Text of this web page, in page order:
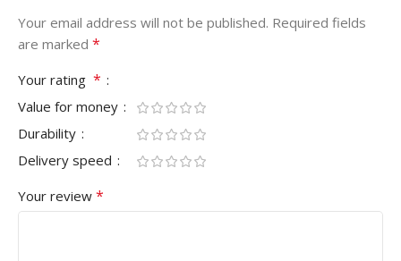
Your email address will not be published. Required fields
are marked *
Your rating *
Value for money
Durability
Delivery speed
Your review *